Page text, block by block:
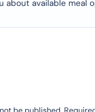
about available meal